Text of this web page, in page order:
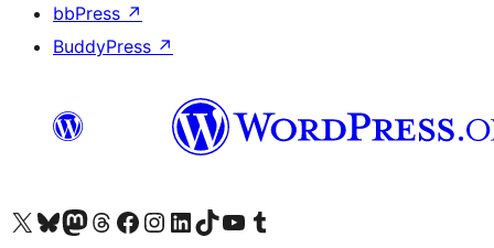
bbPress ↗
BuddyPress ↗
Наведайце наш акаўнт у X (былы Twitter)
Visit our Bluesky account
Visit our Mastodon account
Visit our Threads account
Наведаеце нашу старонку на Facebook
Наведайце наш Instagram
Наведайце нашу старонку ў LinkedIn
Visit our TikTok account
Наведайце наш YouTube каналVisit our Tumblr account